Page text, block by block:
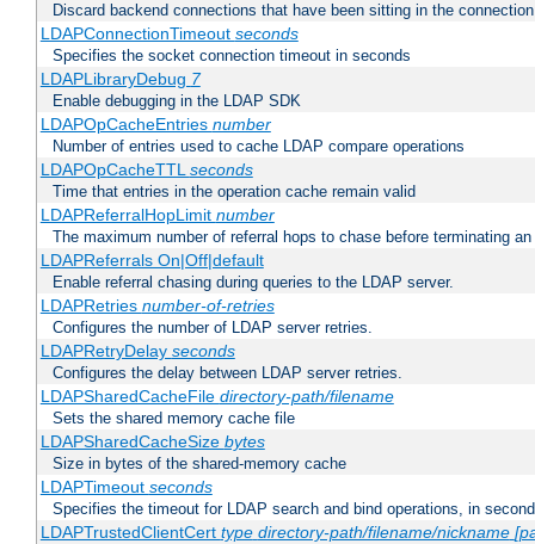
Discard backend connections that have been sitting in the
LDAPConnectionTimeout seconds
Specifies the socket connection timeout in seconds
LDAPLibraryDebug 7
Enable debugging in the LDAP SDK
LDAPOpCacheEntries number
Number of entries used to cache LDAP compare operations
LDAPOpCacheTTLseconds
Time that entries in the operation cache remain valid
LDAPReferralHopLimit number
The maximum number of referral hops to chase before terminating
LDAPReferrals On|Off|default
Enable referral chasing during queries to the LDAP server.
LDAPRetries number-of-retries
Configures the number of LDAP server retries.
LDAPRetryDelay seconds
Configures the delay between LDAP server retries.
LDAPSharedCacheFile directory-path/filename
Sets the shared memory cache file
LDAPSharedCacheSize bytes
Size in bytes of the shared-memory cache
LDAPTimeout seconds
Specifies the timeout for LDAP search and bind operations, in
LDAPTrustedClientCert type directory-path/filename/nickname